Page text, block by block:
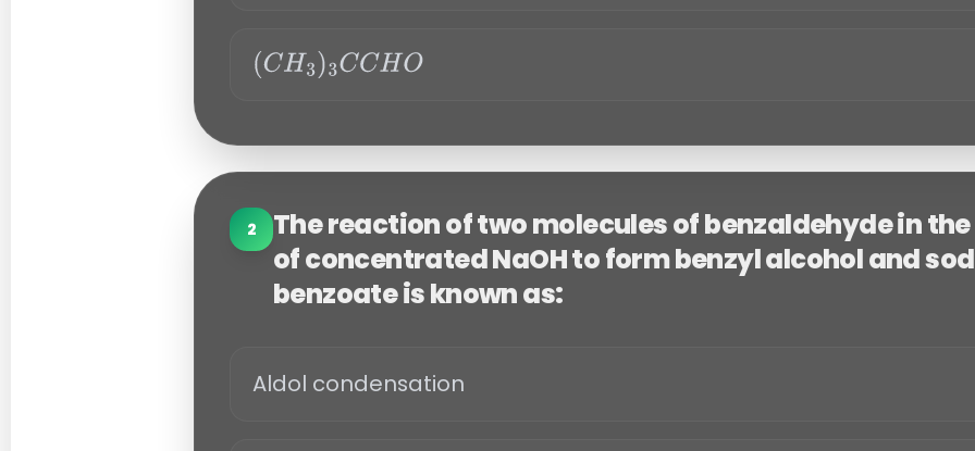
O
H
H
O
H
3
)
3
2
The reaction of two molecules of benzaldehyde in
of concentrated NaOH to form benzyl alcohol and
benzoate is known as:
Aldol condensation